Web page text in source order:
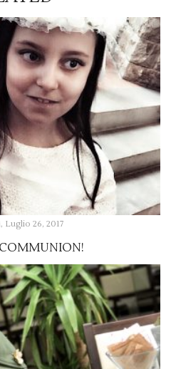
Luglio 26, 2017